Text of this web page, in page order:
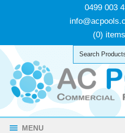
0499 003
(0) items
MENU